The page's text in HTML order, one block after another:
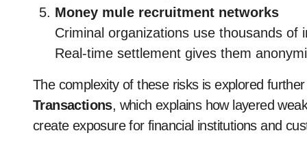
Money mule recruitment networks
Criminal organizations use thousands
Real-time settlement gives them
The complexity of these risks is explored
Transactions, which explains how layered
create exposure for financial institutions and